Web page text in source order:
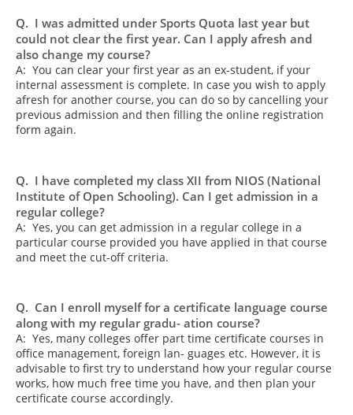
Q. I was admitted under Sports Quota last year but
could not clear the first year. Can I apply afresh and
also change my course?
A: You can clear your first year as an ex-student, if your
internal assessment is complete. In case you wish to apply
afresh for another course, you can do so by cancelling your
previous admission and then filling the online registration
form again.
Q. I have completed my class XII from NIOS (National
Institute of Open Schooling). Can I get admission in a
regular college?
A: Yes, you can get admission in a regular college in a
particular course provided you have applied in that course
and meet the cut-off criteria.
Q. Can I enroll myself for a certificate language course
along with my regular gradu- ation course?
A: Yes, many colleges offer part time certificate courses in
office management, foreign lan- guages etc. However, it is
advisable to first try to understand how your regular course
works, how much free time you have, and then plan your
certificate course accordingly.